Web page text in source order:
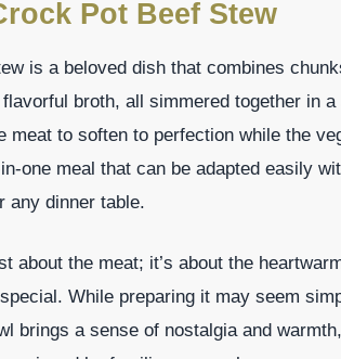
Pot Beef Stew
is a beloved dish that combines
broth, all simmered together in
meat to soften to perfection while the
one meal that can be adapted easily
any dinner table.
about the meat; it’s about the
While preparing it may seem
brings a sense of nostalgia and